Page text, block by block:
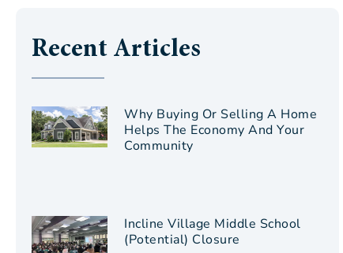
Recent Articles
Why Buying Or Selling A Home
Helps The Economy And Your
Community
Incline Village Middle School
(Potential) Closure